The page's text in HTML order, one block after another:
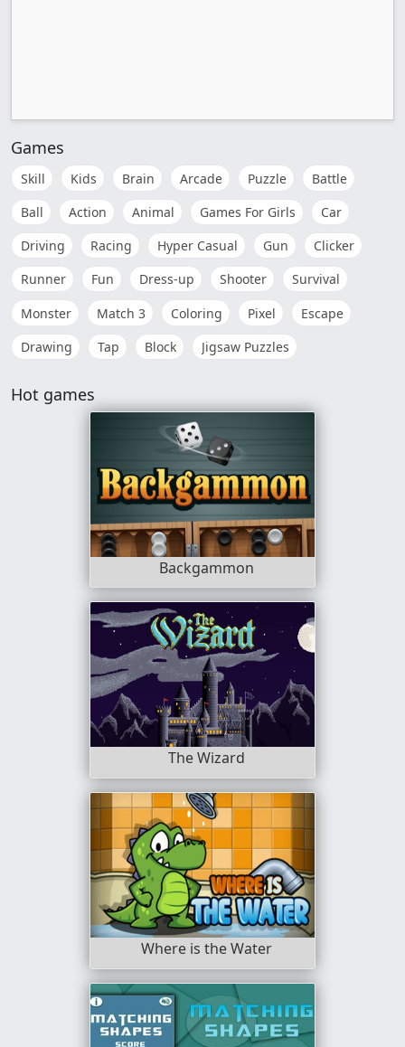
Games
Skill Kids Brain Arcade Puzzle
Battle
Ball
Action Animal Games For Girls
Car
Driving
Racing Hyper Casual Gun
Clicker
Runner
Fun Dress-up Shooter
Survival
Monster
Match 3 Coloring Pixel
Escape
Drawing
Tap Block Jigsaw Puzzles
Hot games
Backgammon
The Wizard
Where is the Water